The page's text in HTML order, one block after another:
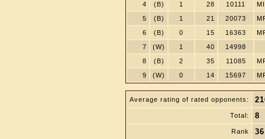
4
(B) 1 28 10111
MI
5
(B) 1 21 20073
6
(B) 0 15 16363
7
(W) 1 40
14998
8
(B) 2 35 11085
9
(W) 0 14 15697
Average rating of rated opponents:
Total: 8
Rank 36